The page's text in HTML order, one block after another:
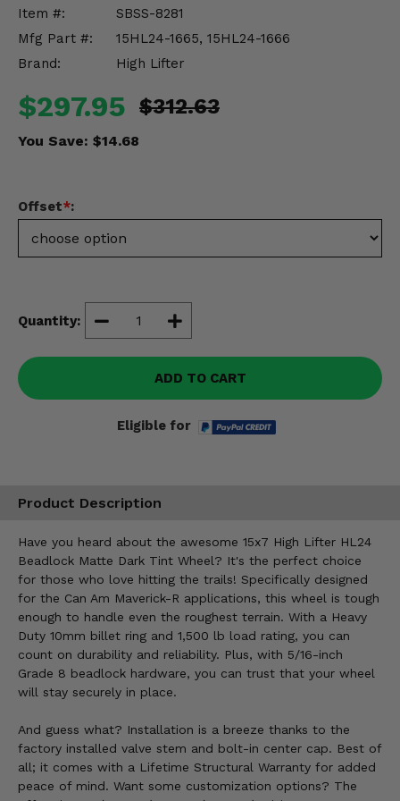
Item #:
SBSS-8281
Mfg Part #:
15HL24-1665, 15HL24-1666
Brand:
High Lifter
$297.95 $312.63
You Save: $14.68
Offset*:
Quantity:
ADD TO CART
Eligible for
Product Description
Have you heard about the awesome 15x7 High Lifter HL24
Beadlock Matte Dark Tint Wheel? It's the perfect choice
for those who love hitting the trails! Specifically designed
for the Can Am Maverick-R applications, this wheel is tough
enough to handle even the roughest terrain. With a Heavy
Duty 10mm billet ring and 1,500 lb load rating, you can
count on durability and reliability. Plus, with 5/16-inch
Grade 8 beadlock hardware, you can trust that your wheel
will stay securely in place.
And guess what? Installation is a breeze thanks to the
factory installed valve stem and bolt-in center cap. Best of
all; it comes with a Lifetime Structural Warranty for added
peace of mind. Want some customization options? The
Misc.